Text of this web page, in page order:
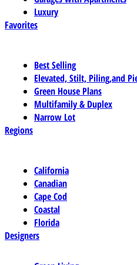
Luxury
Favorites
Best Selling
Elevated, Stilt, Piling,and
Green House Plans
Multifamily & Duplex
Narrow Lot
Regions
California
Canadian
Cape Cod
Coastal
Florida
Designers